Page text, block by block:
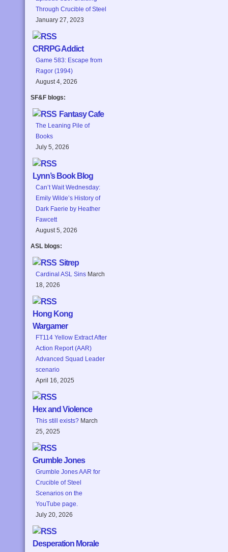
Through Crucible of Steel
January 27, 2023
CRRPG Addict
Game 583: Escape from
Ragor (1994)
August 4, 2026
SF&F blogs:
Fantasy Cafe
The Leaning Pile of
Books
July 5, 2026
Lynn’s Book Blog
Can’t Wait Wednesday:
Emily Wilde’s History of
Dark Faerie by Heather
Fawcett
August 5, 2026
ASL blogs:
Sitrep
Cardinal ASL Sins March
18, 2026
Hong Kong
Wargamer
FT114 Yellow Extract After
Action Report (AAR)
Advanced Squad Leader
scenario
April 16, 2025
Hex and Violence
This still exists? March
25, 2025
Grumble Jones
Grumble Jones AAR for
Crucible of Steel
Scenarios on the
YouTube page.
July 20, 2026
Desperation Morale